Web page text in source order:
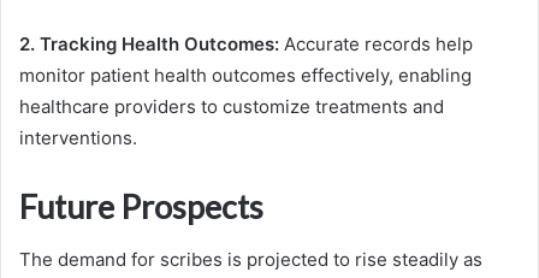
2. Tracking Health Outcomes: Accurate records help
monitor patient health outcomes effectively, enabling
healthcare providers to customize treatments and
interventions.
Future Prospects
The demand for scribes is projected to rise steadily as